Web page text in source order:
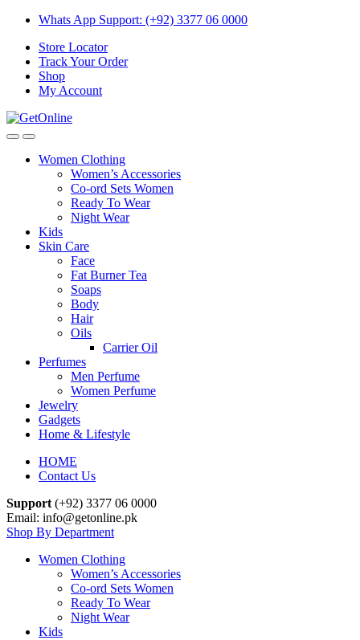
Skip
navigation
Skip
content
Whats App Support: (+92) 3377 06 0000
Store Locator
Track Your Order
Shop
My Account
Women Clothing
Women’s Accessories
Co-ord Sets Women
Ready To Wear
Night Wear
Kids
Skin Care
Face
Fat Burner Tea
Soaps
Body
Hair
Oils
Carrier Oil
Perfumes
Men Perfume
Women Perfume
Jewelry
Gadgets
Home & Lifestyle
HOME
Contact Us
Support (+92) 3377 06 0000
Email: info@getonline.pk
Shop By Department
Women Clothing
Women’s Accessories
Co-ord Sets Women
Ready To Wear
Night Wear
Kids